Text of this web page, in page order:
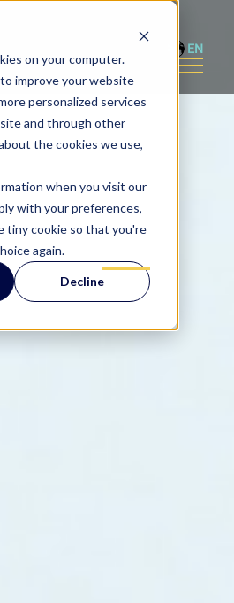
on your computer.
improve your website
personalized services
and through other
the cookies we use,
when you visit our
with your preferences,
tiny cookie so that you're
again.
Decline
EN